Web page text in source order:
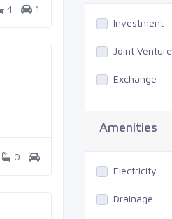
4 1
0
Investment
Joint Venture
Exchange
Amenities
Electricity
Drainage